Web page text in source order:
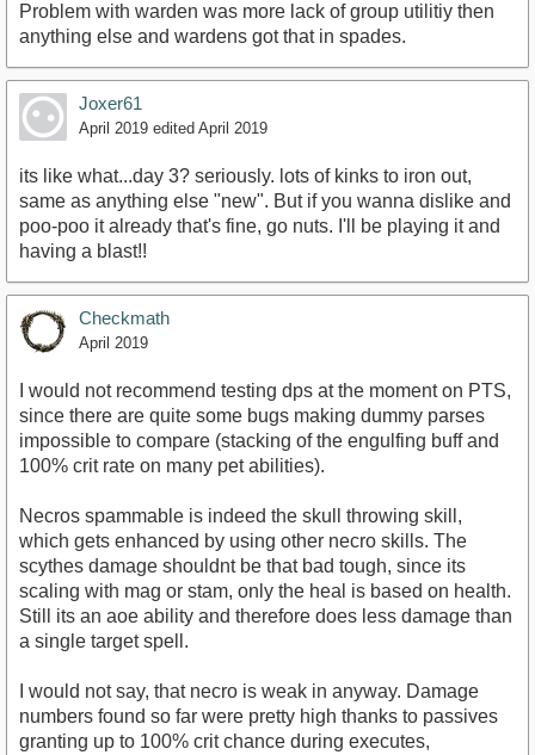
Problem with warden was more lack of group utilitiy then
anything else and wardens got that in spades.
Joxer61
April 2019 edited April 2019
its like what...day 3? seriously. lots of kinks to iron out,
same as anything else "new". But if you wanna dislike and
poo-poo it already that's fine, go nuts. I'll be playing it and
having a blast!!
Checkmath
April 2019
I would not recommend testing dps at the moment on PTS,
since there are quite some bugs making dummy parses
impossible to compare (stacking of the engulfing buff and
100% crit rate on many pet abilities).
Necros spammable is indeed the skull throwing skill,
which gets enhanced by using other necro skills. The
scythes damage shouldnt be that bad tough, since its
scaling with mag or stam, only the heal is based on health.
Still its an aoe ability and therefore does less damage than
a single target spell.
I would not say, that necro is weak in anyway. Damage
numbers found so far were pretty high thanks to passives
granting up to 100% crit chance during executes,